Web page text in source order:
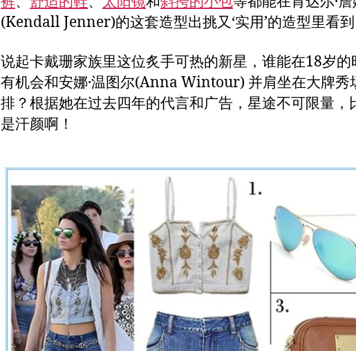
(Kendall Jenner)的这套造型出挑又‘实用’的造型里看
说起卡戴珊家族里这位炙手可热的新星，谁能在18岁的
有机会和安娜·温图尔(Anna Wintour) 并肩坐在大牌秀
排？根据她在过去四年的代言和广告，星途不可限量，
是汗颜啊！